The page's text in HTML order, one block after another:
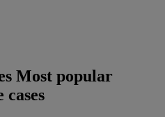
Most popular
cases